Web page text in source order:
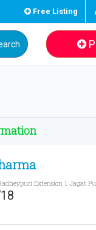
Free Listing
Extension 1 Jagat